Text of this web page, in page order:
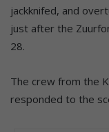
jackknifed, and
just after the
28.
The crew from the
responded to the